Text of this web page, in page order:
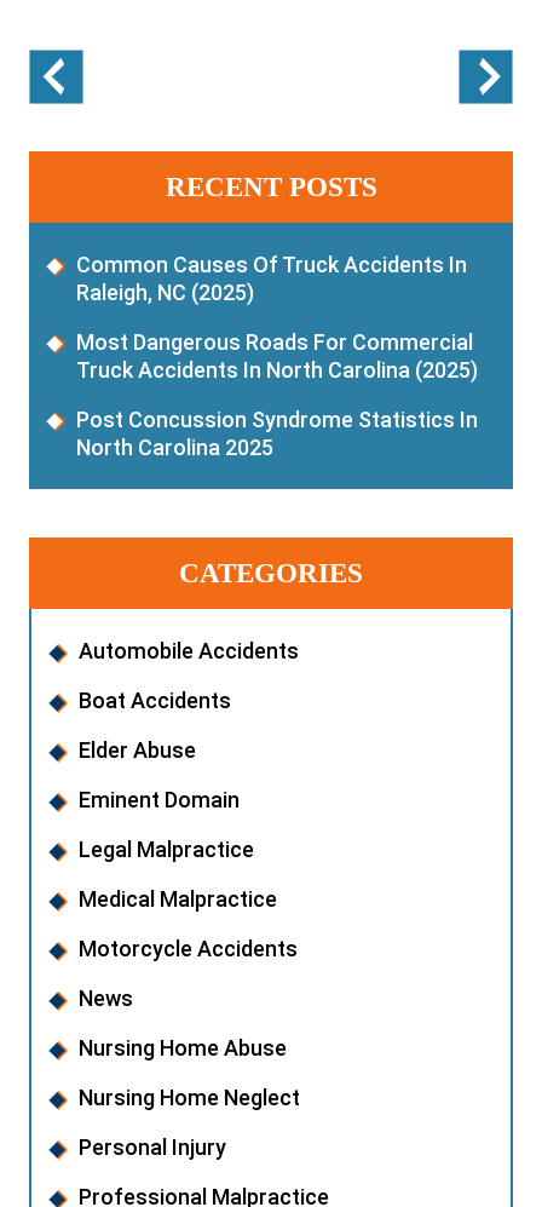
RECENT POSTS
Common Causes Of Truck Accidents In
Raleigh, NC (2025)
Most Dangerous Roads For Commercial
Truck Accidents In North Carolina (2025)
Post Concussion Syndrome Statistics In
North Carolina 2025
CATEGORIES
Automobile Accidents
Boat Accidents
Elder Abuse
Eminent Domain
Legal Malpractice
Medical Malpractice
Motorcycle Accidents
News
Nursing Home Abuse
Nursing Home Neglect
Personal Injury
Professional Malpractice